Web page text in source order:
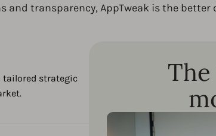
transparency, AppTweak is the better
tailored strategic